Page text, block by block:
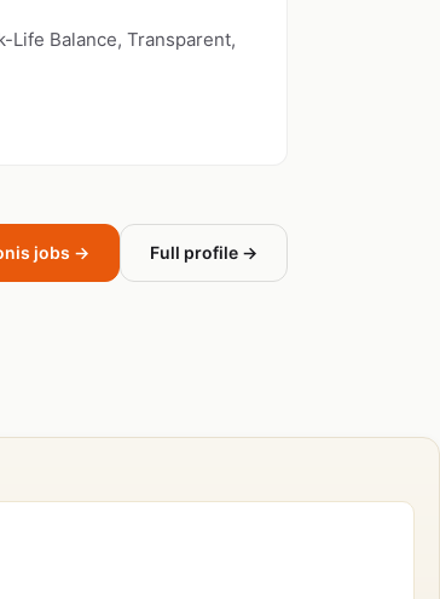
Life Balance, Transparent,
jobs → Full profile →